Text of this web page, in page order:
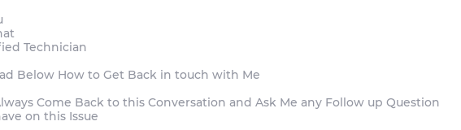
Technician
Below How to Get Back in touch with Me
Come Back to this Conversation and Ask Me any Follow up Question
on this Issue